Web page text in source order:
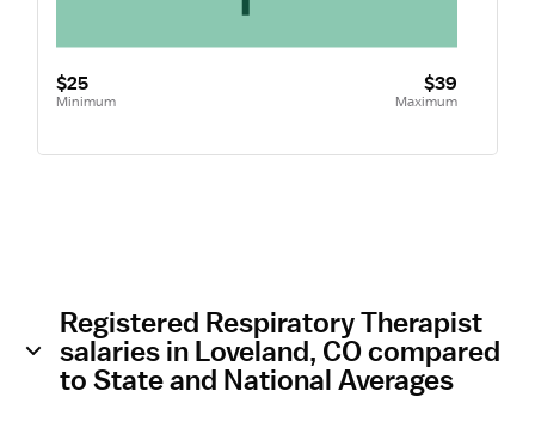
$25
Minimum
$39
Maximum
Registered Respiratory Therapist
salaries in Loveland, CO compared
to State and National Averages